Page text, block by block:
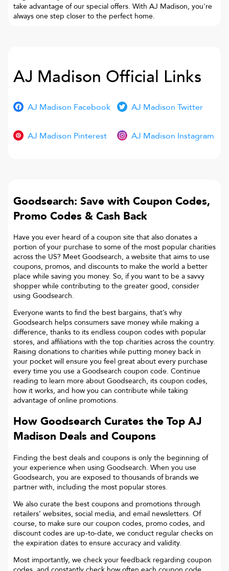
take advantage of our special offers. With AJ Madison, you're
always one step closer to the perfect home.
AJ Madison Official Links
AJ Madison Facebook AJ Madison Twitter
AJ Madison Pinterest AJ Madison Instagram
Goodsearch: Save with Coupon Codes,
Promo Codes & Cash Back
Have you ever heard of a coupon site that also donates a
portion of your purchase to some of the most popular charities
across the US? Meet Goodsearch, a website that aims to use
coupons, promos, and discounts to make the world a better
place while saving you money. So, if you want to be a savvy
shopper while contributing to the greater good, consider
using Goodsearch.
Everyone wants to find the best bargains, that’s why
Goodsearch helps consumers save money while making a
difference, thanks to its endless coupon codes with popular
stores, and affiliations with the top charities across the country.
Raising donations to charities while putting money back in
your pocket will ensure you feel great about every purchase
every time you use a Goodsearch coupon code. Continue
reading to learn more about Goodsearch, its coupon codes,
how it works, and how you can contribute while taking
advantage of online promotions.
How Goodsearch Curates the Top AJ
Madison Deals and Coupons
Finding the best deals and coupons is only the beginning of
your experience when using Goodsearch. When you use
Goodsearch, you are exposed to thousands of brands we
partner with, including the most popular stores.
We also curate the best coupons and promotions through
retailers’ websites, social media, and email newsletters. Of
course, to make sure our coupon codes, promo codes, and
discount codes are up-to-date, we conduct regular checks on
the expiration dates to ensure accuracy and validity.
Most importantly, we check your feedback regarding coupon